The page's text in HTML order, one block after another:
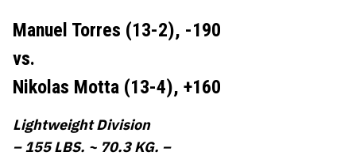
Manuel Torres (13-2), -190
vs.
Nikolas Motta (13-4), +160
Lightweight Division
– 155 LBS. ~ 70.3 KG. –